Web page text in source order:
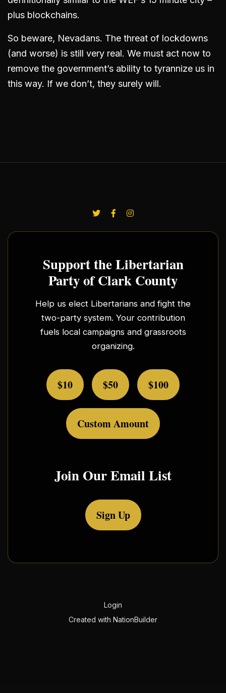
plus blockchains.
So beware, Nevadans. The threat of lockdowns
(and worse) is still very real. We must act now to
remove the government’s ability to tyrannize us in
this way. If we don’t, they surely will.
Support the Libertarian
Party of Clark County
Help us elect Libertarians and fight the
two-party system. Your contribution
fuels local campaigns and grassroots
organizing.
$10 $50 $100
Custom Amount
Join Our Email List
Sign Up
Login
Created with NationBuilder